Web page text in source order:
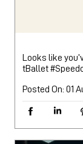
Looks like
tBallet
Posted On: 01